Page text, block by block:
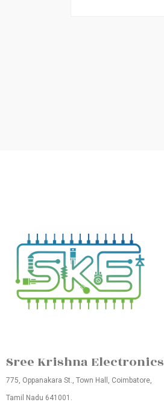
Sree Krishna Electronics
775, Oppanakara St., Town Hall, Coimbatore,
Tamil Nadu 641001.